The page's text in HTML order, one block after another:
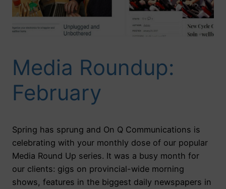
Media Roundup:
February
Spring has sprung and On Q Communications is
celebrating with your monthly dose of our popular
Media Round Up series. It was a busy month for
our clients: gigs on provincial-wide morning
shows, features in the biggest daily newspapers in